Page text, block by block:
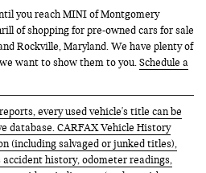
you reach MINI of Montgomery
of shopping for pre-owned cars for sale
Rockville, Maryland. We have plenty of
want to show them to you.Schedule a
every used vehicle's title can be
database. CARFAX Vehicle History
(including salvaged or junked titles),
history, odometer readings,